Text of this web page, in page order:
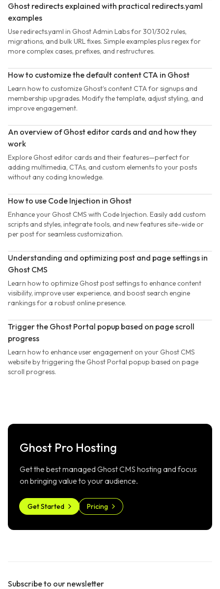
Ghost redirects explained with practical redirects.yaml
examples
Use redirects.yaml in Ghost Admin Labs for 301/302 rules,
migrations, and bulk URL fixes. Simple examples plus regex for
more complex cases, prefixes, and restructures.
How to customize the default content CTA in Ghost
Learn how to customize Ghost’s content CTA for signups and
membership upgrades. Modify the template, adjust styling, and
improve engagement.
An overview of Ghost editor cards and and how they
work
Explore Ghost editor cards and their features—perfect for
adding multimedia, CTAs, and custom elements to your posts
without any coding knowledge.
How to use Code Injection in Ghost
Enhance your Ghost CMS with Code Injection. Easily add custom
scripts and styles, integrate tools, and new features site-wide or
per post for seamless customization.
Understanding and optimizing post and page settings in
Ghost CMS
Learn how to optimize Ghost post settings to enhance content
visibility, improve user experience, and boost search engine
rankings for a robust online presence.
Trigger the Ghost Portal popup based on page scroll
progress
Learn how to enhance user engagement on your Ghost CMS
website by triggering the Ghost Portal popup based on page
scroll progress.
Ghost Pro Hosting
Get the best managed Ghost CMS hosting and focus
on bringing value to your audience.
Get Started Pricing
Subscribe to our newsletter